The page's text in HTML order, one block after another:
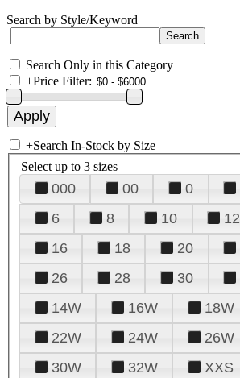
Search by Style/Keyword
Search Only in this Category
+Price Filter:
+Search In-Stock by Size
Select up to 3 sizes
000 00 0
6
8 10 12
16
18 20
26
28 30
14W
16W 18W
22W
24W 26W
30W
32W XXS